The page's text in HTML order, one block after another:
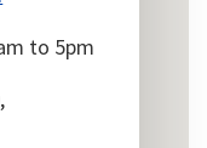
to 5pm